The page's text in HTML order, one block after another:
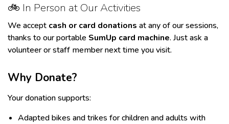
🚲 In Person at Our Activities
We accept cash or card donations at any of our sessions,
thanks to our portable SumUp card machine. Just ask a
volunteer or staff member next time you visit.
Why Donate?
Your donation supports:
Adapted bikes and trikes for children and adults with